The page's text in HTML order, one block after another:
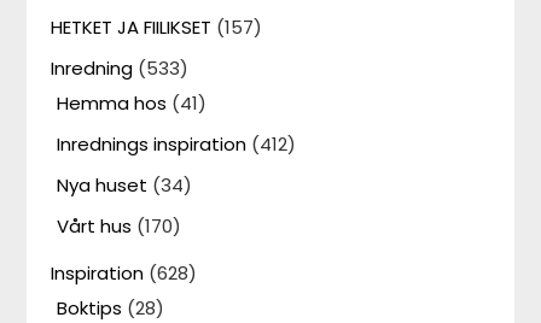
HETKET JA FIILIKSET (157)
Inredning (533)
Hemma hos (41)
Inrednings inspiration (412)
Nya huset (34)
Vårt hus (170)
Inspiration (628)
Boktips (28)